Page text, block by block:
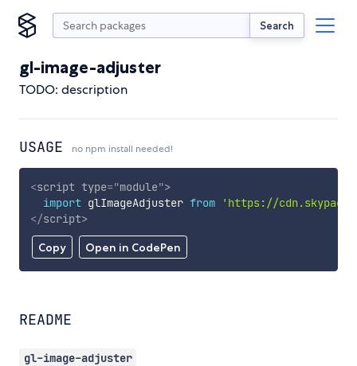
Search
gl-image-adjuster
TODO: description
USAGE no npm install needed!
Copy Open in CodePen
<script type="module">
import glImageAdjuster from
'https://
</script>
README
gl-image-adjuster